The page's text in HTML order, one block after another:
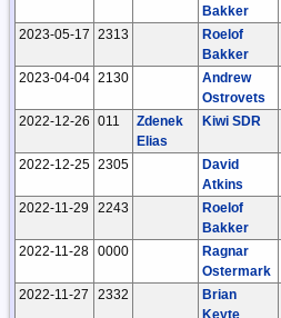
Bakker
2023-05-17 2313
Roelof
Bakker
2023-04-04 2130
Andrew
Ostrovets
2022-12-26 011
Zdenek
Elias
Kiwi SDR
2022-12-25 2305
David
Atkins
2022-11-29 2243
Roelof
Bakker
2022-11-28 0000
Ragnar
Ostermark
2022-11-27 2332
Brian
Keyte